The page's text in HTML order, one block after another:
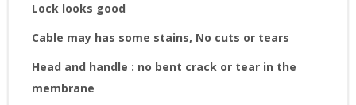
Lock looks good
Cable may has some stains, No cuts or tears
Head and handle : no bent crack or tear in the
membrane